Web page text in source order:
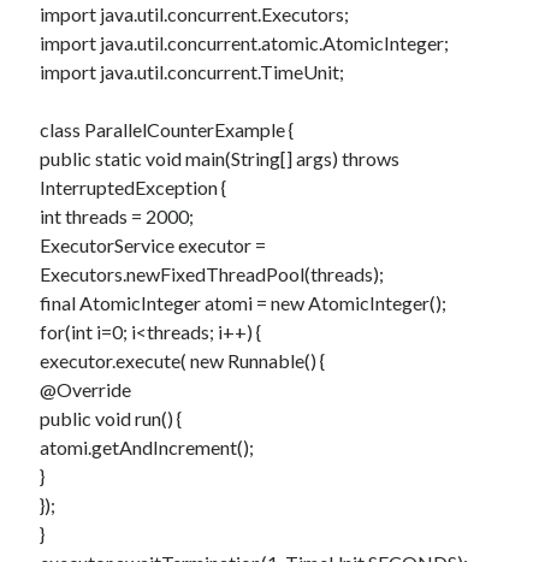
Douglas Adams on the English–American cultural divide over “heroes”
Drawing: chibi in 2 heads proportion
a page that downloads itself
3 keys and knob keyboard
Jacques Cousteau and his crew in a submersible during the Conshelf II
Expedition in the Red Sea, 1963
import java.util.concurrent.Executors;
import java.util.concurrent.atomic.AtomicInteger;
import java.util.concurrent.TimeUnit;
class ParallelCounterExample {
public static void main(String[] args) throws
InterruptedException {
int threads = 2000;
ExecutorService executor =
Executors.newFixedThreadPool(threads);
final AtomicInteger atomi = new AtomicInteger();
for(int i=0; i<threads; i++) {
executor.execute( new Runnable() {
@Override
public void run() {
atomi.getAndIncrement();
}
});
}